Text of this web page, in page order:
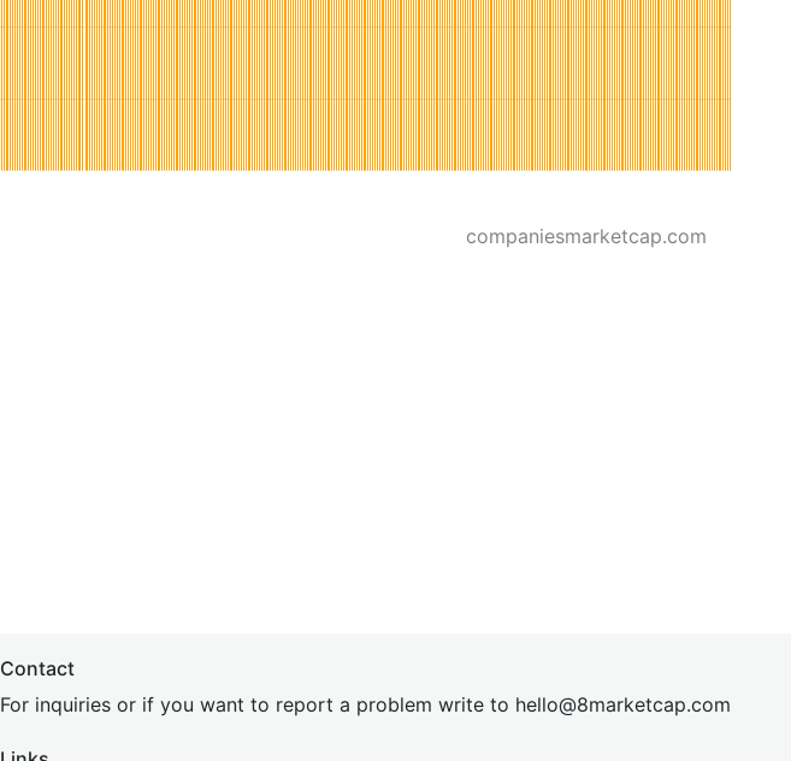
companiesmarketcap.com
Contact
For inquiries or if you want to report a problem write to hello@8marketcap.com